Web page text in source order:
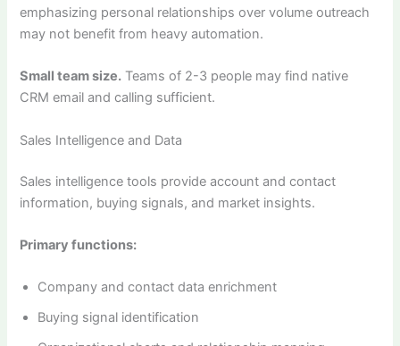
emphasizing personal relationships over volume outreach
may not benefit from heavy automation.
Small team size. Teams of 2-3 people may find native
CRM email and calling sufficient.
Sales Intelligence and Data
Sales intelligence tools provide account and contact
information, buying signals, and market insights.
Primary functions:
Company and contact data enrichment
Buying signal identification